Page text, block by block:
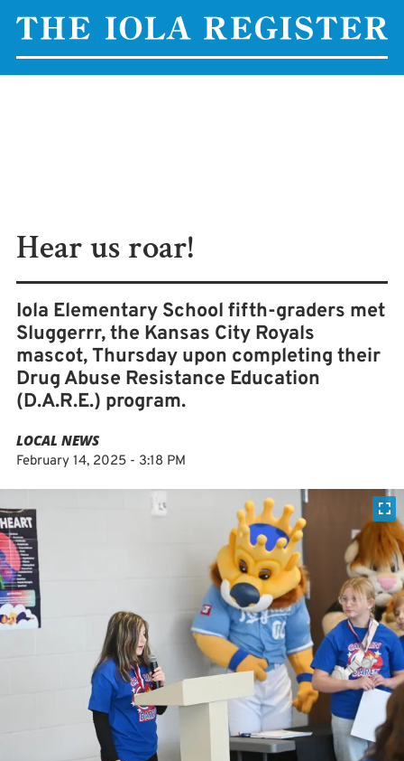
Hear us roar!
Iola Elementary School fifth-graders met
Sluggerrr, the Kansas City Royals
mascot, Thursday upon completing their
Drug Abuse Resistance Education
(D.A.R.E.) program.
LOCAL NEWS
February 14, 2025 - 3:18 PM